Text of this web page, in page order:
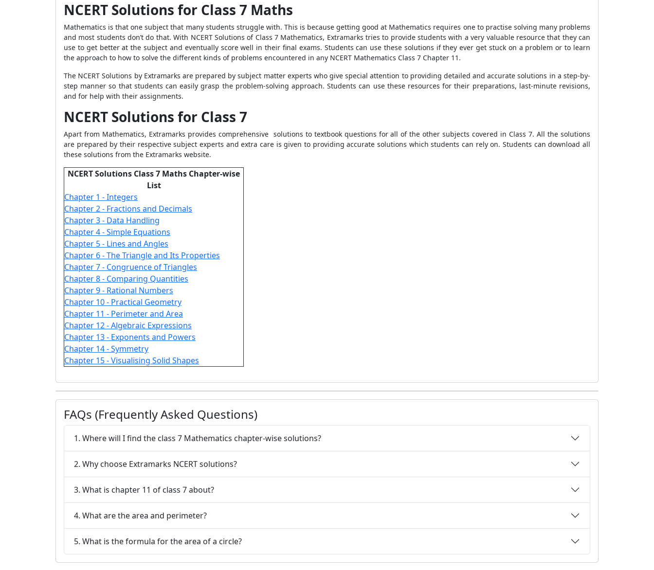
NCERT Solutions for Class 7 Maths
Mathematics is that one subject that many students struggle with. This is because getting good at Mathematics requires one to practise solving many problems
and most students don’t do that. With NCERT Solutions of Class 7 Mathematics, Extramarks tries to provide students with a very valuable resource that they can
use to get better at the subject and eventually score well in their final exams. Students can use these solutions if they ever get stuck on a problem or to learn
the approach to how to solve the different kinds of problems encountered in any NCERT Mathematics Class 7 Chapter 11.
The NCERT Solutions by Extramarks are prepared by subject matter experts who give special attention to providing detailed and accurate solutions in a step-by-
step manner so that students can easily grasp the problem-solving approach. Students can use these resources for their preparations, last-minute revisions,
and for help with their assignments.
NCERT Solutions for Class 7
Apart from Mathematics, Extramarks provides comprehensive solutions to textbook questions for all of the other subjects covered in Class 7. All the solutions
are prepared by their respective subject experts and extra care is given to providing accurate solutions which students can rely on. Students can download all
these solutions from the Extramarks website.
NCERT Solutions Class 7 Maths Chapter-wise
List
Chapter 1 - Integers
Chapter 2 - Fractions and Decimals
Chapter 3 - Data Handling
Chapter 4 - Simple Equations
Chapter 5 - Lines and Angles
Chapter 6 - The Triangle and Its Properties
Chapter 7 - Congruence of Triangles
Chapter 8 - Comparing Quantities
Chapter 9 - Rational Numbers
Chapter 10 - Practical Geometry
Chapter 11 - Perimeter and Area
Chapter 12 - Algebraic Expressions
Chapter 13 - Exponents and Powers
Chapter 14 - Symmetry
Chapter 15 - Visualising Solid Shapes
FAQs (Frequently Asked Questions)
1. Where will I find the class 7 Mathematics chapter-wise solutions?
2. Why choose Extramarks NCERT solutions?
3. What is chapter 11 of class 7 about?
4. What are the area and perimeter?
5. What is the formula for the area of a circle?